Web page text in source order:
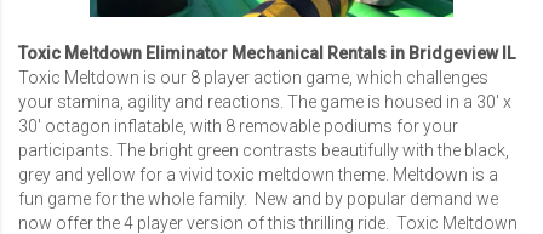
Toxic Meltdown Eliminator Mechanical Rentals in Bridgeview IL
Toxic Meltdown is our 8 player action game, which challenges
your stamina, agility and reactions. The game is housed in a 30′ x
30′ octagon inflatable, with 8 removable podiums for your
participants. The bright green contrasts beautifully with the black,
grey and yellow for a vivid toxic meltdown theme. Meltdown is a
fun game for the whole family. New and by popular demand we
now offer the 4 player version of this thrilling ride. Toxic Meltdown